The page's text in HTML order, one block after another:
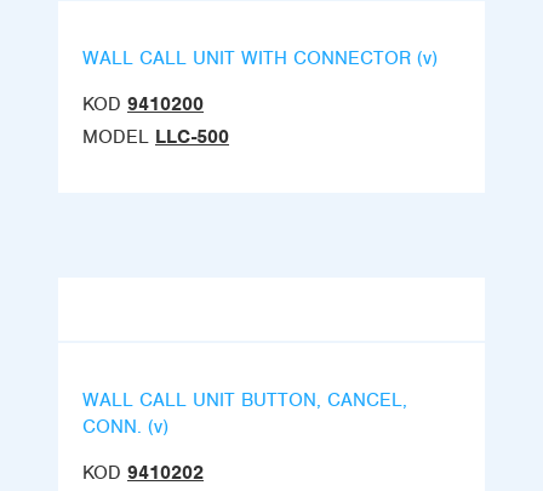
WALL CALL UNIT WITH CONNECTOR (v)
KOD 9410200
MODEL LLC-500
WALL CALL UNIT BUTTON, CANCEL,
CONN. (v)
KOD 9410202